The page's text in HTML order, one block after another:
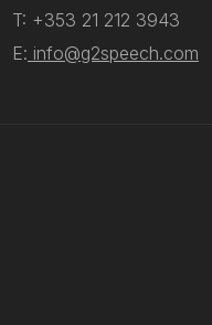
T: +353 21 212 3943
E: info@g2speech.com